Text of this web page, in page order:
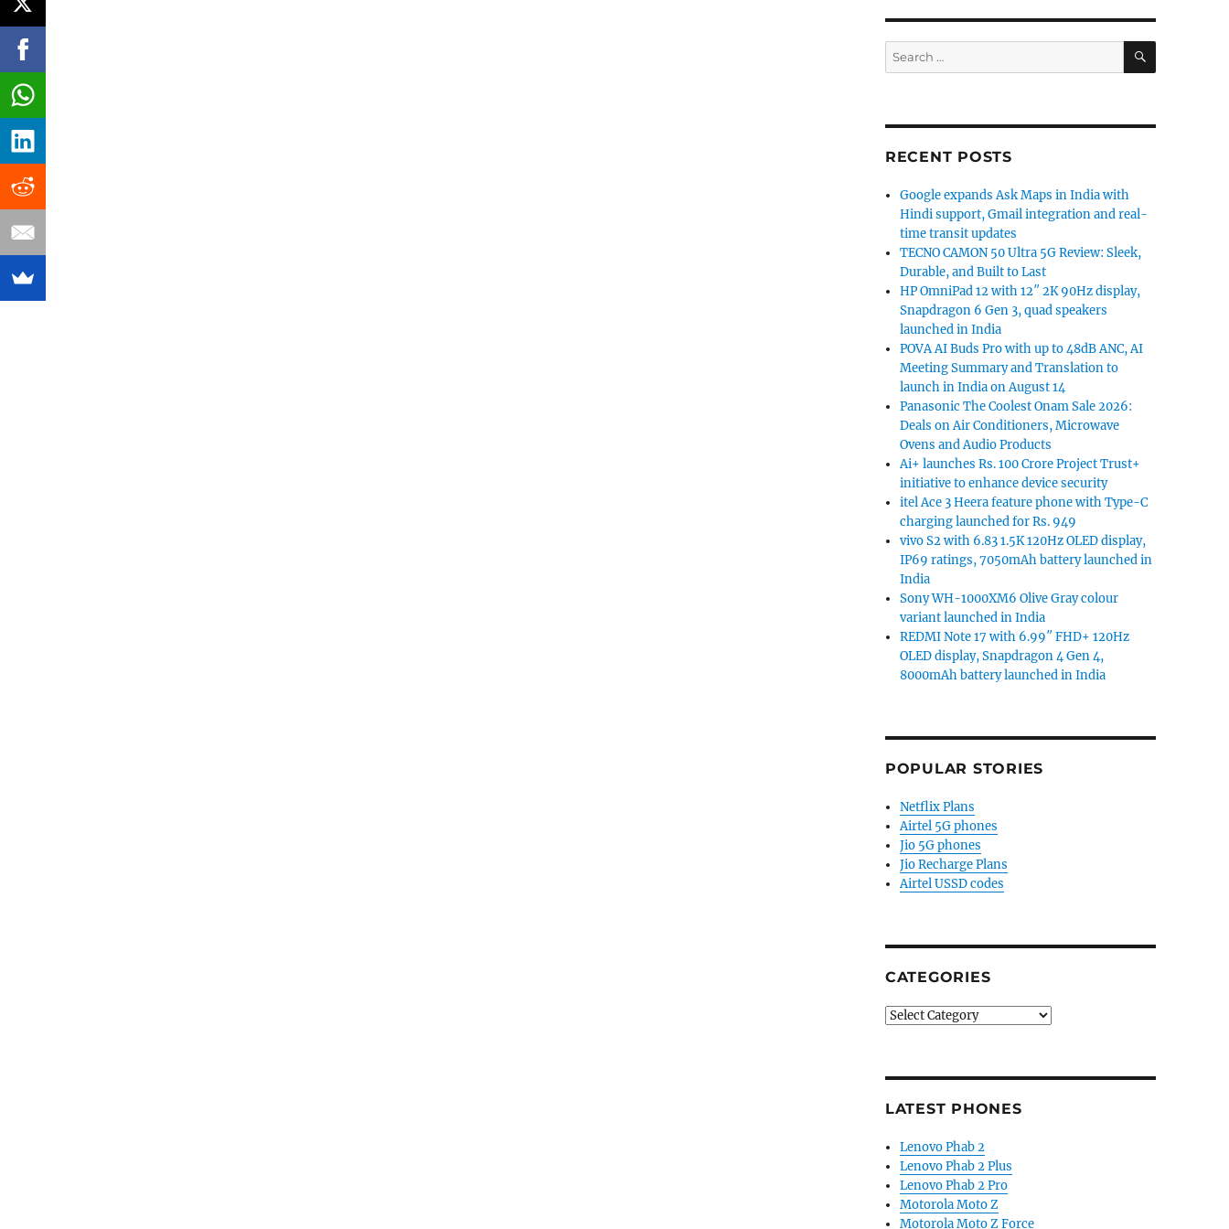
Search
for:
SEARCH
RECENT POSTS
Google expands Ask Maps in India with
Hindi support, Gmail integration and real-
time transit updates
TECNO CAMON 50 Ultra 5G Review: Sleek,
Durable, and Built to Last
HP OmniPad 12 with 12″ 2K 90Hz display,
Snapdragon 6 Gen 3, quad speakers
launched in India
POVA AI Buds Pro with up to 48dB ANC, AI
Meeting Summary and Translation to
launch in India on August 14
Panasonic The Coolest Onam Sale 2026:
Deals on Air Conditioners, Microwave
Ovens and Audio Products
Ai+ launches Rs. 100 Crore Project Trust+
initiative to enhance device security
itel Ace 3 Heera feature phone with Type-C
charging launched for Rs. 949
vivo S2 with 6.83 1.5K 120Hz OLED display,
IP69 ratings, 7050mAh battery launched in
India
Sony WH-1000XM6 Olive Gray colour
variant launched in India
REDMI Note 17 with 6.99″ FHD+ 120Hz
OLED display, Snapdragon 4 Gen 4,
8000mAh battery launched in India
POPULAR STORIES
Netflix Plans
Airtel 5G phones
Jio 5G phones
Jio Recharge Plans
Airtel USSD codes
CATEGORIES
Categories
LATEST PHONES
Lenovo Phab 2
Lenovo Phab 2 Plus
Lenovo Phab 2 Pro
Motorola Moto Z
Motorola Moto Z Force